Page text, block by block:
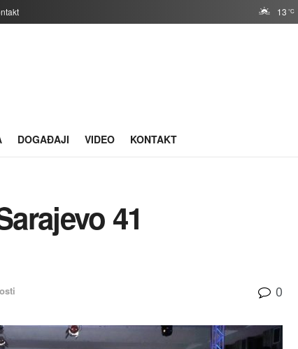
13 °C
DOGAĐAJI VIDEO KONTAKT
41
0